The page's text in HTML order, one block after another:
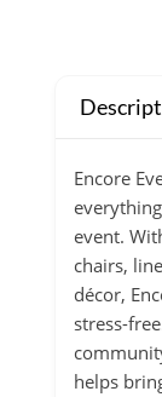
Encore
event.
chairs,
décor,
stress-
helps